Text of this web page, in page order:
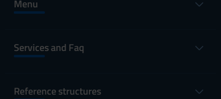
Menu
Services and Faq
Reference structures